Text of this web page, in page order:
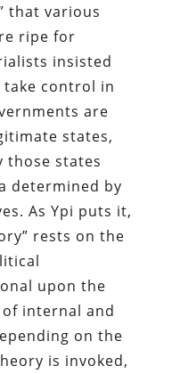
that various
ripe for
insisted
control in
are
states,
those states
determined by
As Ypi puts it,
rests on the
upon the
internal and
on the
is invoked,